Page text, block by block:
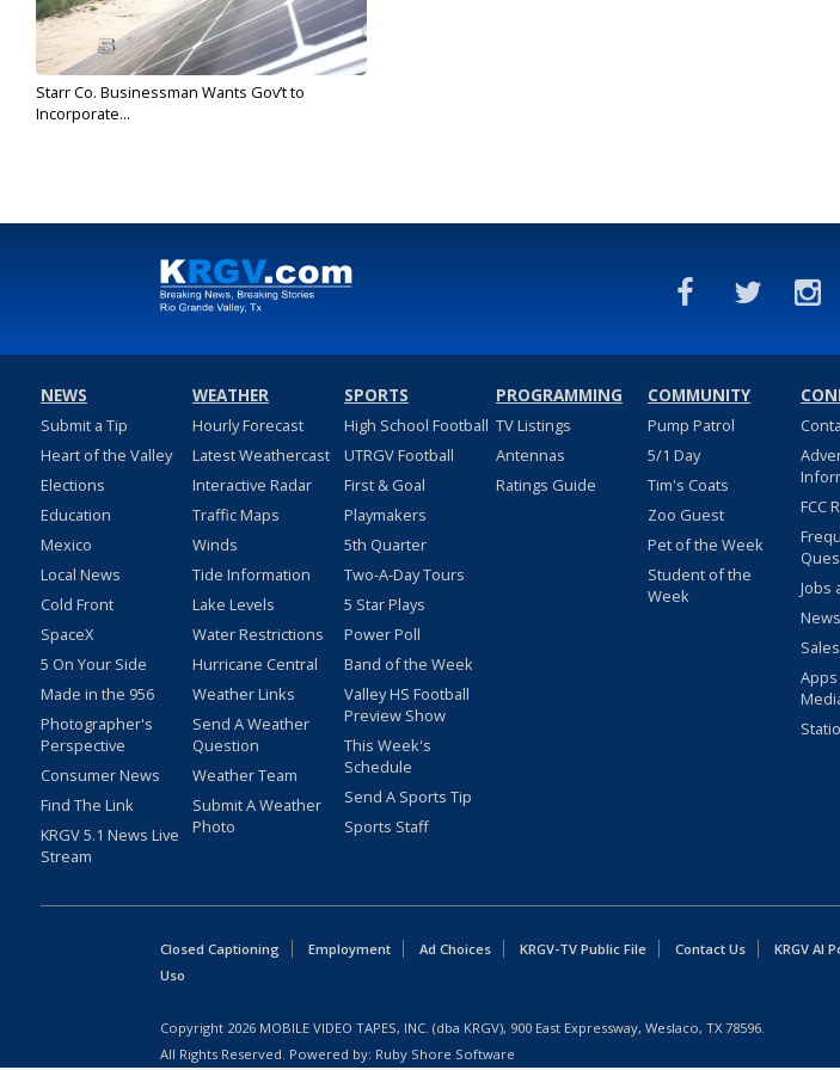
Starr Co. Businessman Wants Gov’t to
Incorporate...
NEWS
Submit a Tip
Heart of the Valley
Elections
Education
Mexico
Local News
Cold Front
SpaceX
5 On Your Side
Made in the 956
Photographer's
Perspective
Consumer News
Find The Link
KRGV 5.1 News Live
Stream
WEATHER
Hourly Forecast
Latest Weathercast
Interactive Radar
Traffic Maps
Winds
Tide Information
Lake Levels
Water Restrictions
Hurricane Central
Weather Links
Send A Weather
Question
Weather Team
Submit A Weather
Photo
SPORTS
High School Football
UTRGV Football
First & Goal
Playmakers
5th Quarter
Two-A-Day Tours
5 Star Plays
Power Poll
Band of the Week
Valley HS Football
Preview Show
This Week's
Schedule
Send A Sports Tip
Sports Staff
PROGRAMMING
TV Listings
Antennas
Ratings Guide
COMMUNITY
Pump Patrol
5/1 Day
Tim's Coats
Zoo Guest
Pet of the Week
Student of the
Week
FCC
Jobs
Apps
Closed Captioning Employment Ad Choices KRGV-TV Public File Contact Us KRGV AI
Uso
Copyright 2026 MOBILE VIDEO TAPES, INC. (dba KRGV), 900 East Expressway, Weslaco, TX 78596.
All Rights Reserved. Powered by: Ruby Shore Software